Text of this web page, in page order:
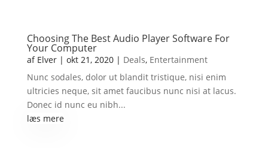
Choosing The Best Audio Player Software For
Your Computer
af Elver| okt 21, 2020| Deals, Entertainment
Nunc sodales, dolor ut blandit tristique, nisi enim
ultricies neque, sit amet faucibus nunc nisi at lacus.
Donec id nunc eu nibh...
læs mere